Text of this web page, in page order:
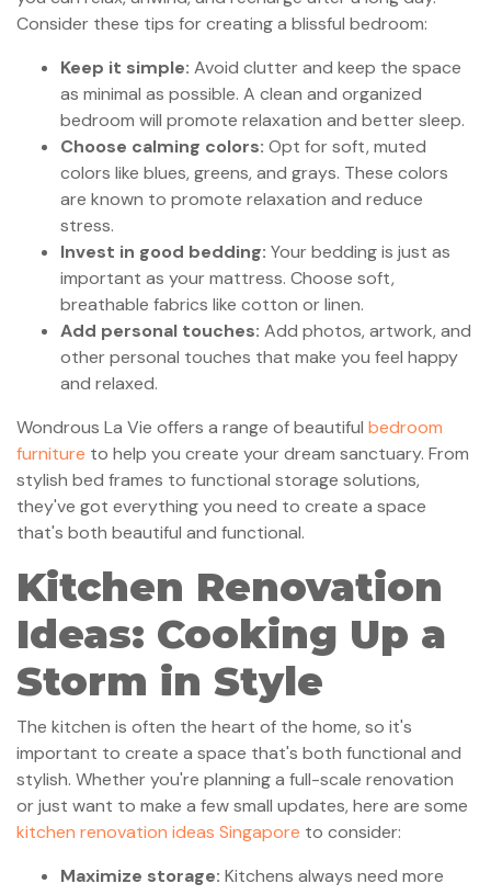
Consider these tips for creating a blissful bedroom:
Keep it simple: Avoid clutter and keep the space
as minimal as possible. A clean and organized
bedroom will promote relaxation and better sleep.
Choose calming colors: Opt for soft, muted
colors like blues, greens, and grays. These colors
are known to promote relaxation and reduce
stress.
Invest in good bedding: Your bedding is just as
important as your mattress. Choose soft,
breathable fabrics like cotton or linen.
Add personal touches: Add photos, artwork, and
other personal touches that make you feel happy
and relaxed.
Wondrous La Vie offers a range of beautiful bedroom
furniture to help you create your dream sanctuary. From
stylish bed frames to functional storage solutions,
they've got everything you need to create a space
that's both beautiful and functional.
Kitchen Renovation
Ideas: Cooking Up a
Storm in Style
The kitchen is often the heart of the home, so it's
important to create a space that's both functional and
stylish. Whether you're planning a full-scale renovation
or just want to make a few small updates, here are some
kitchen renovation ideas Singapore to consider:
Maximize storage: Kitchens always need more